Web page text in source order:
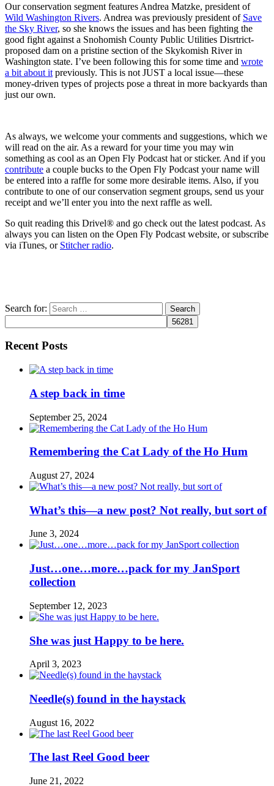
Our conservation segment features Andrea Matzke, president of
Wild Washington Rivers. Andrea was previously president of Save
the Sky River, so she knows the issues and has been fighting the
good fight against a Snohomish County Public Utilities Disrtrict-
proposed dam on a pristine section of the Skykomish River in
Washington state. I’ve been following this for some time and wrote
a bit about it previously. This is not JUST a local issue—these
money-driven types of projects pose a threat in more backyards than
just our own.
As always, we welcome your comments and suggestions, which we
will read on the air. As a reward for your time you may win
something as cool as an Open Fly Podcast hat or sticker. And if you
contribute a couple bucks to the Open Fly Podcast your name will
be entered into a raffle for some more desirable items. Also, if you
contribute to one of our conservation segment groups, send us your
receipt and we’ll enter you into the next raffle as well.
So quit reading this Drivel® and go check out the latest podcast. As
always you can listen on the Open Fly Podcast website, or subscribe
via iTunes, or Stitcher radio.
Search for:
Recent Posts
A step back in time
September 25, 2024
Remembering the Cat Lady of the Ho Hum
August 27, 2024
What’s this—a new post? Not really, but sort of
June 3, 2024
Just…one…more…pack for my JanSport
collection
September 12, 2023
She was just Happy to be here.
April 3, 2023
Needle(s) found in the haystack
August 16, 2022
The last Reel Good beer
June 21, 2022